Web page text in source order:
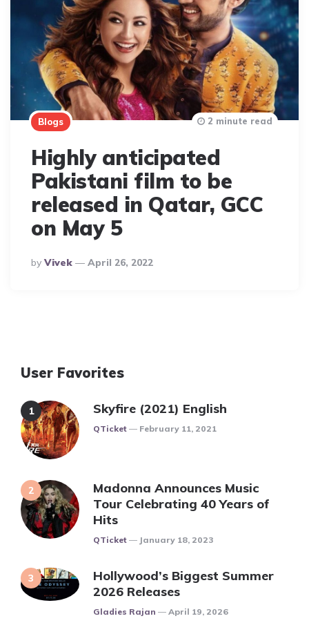
Blogs
Highly anticipated
Pakistani film to be
released in Qatar, GCC
on May 5
Posted
By
By Vivek April 26, 2022
2 minute read
User Favorites
Skyfire (2021) English
Posted
QTicket February 11, 2021
Madonna Announces Music
Tour Celebrating 40 Years of
Hits
Posted
QTicket January 18, 2023
Hollywood’s Biggest Summer
2026 Releases
Posted
Gladies Rajan April 19, 2026